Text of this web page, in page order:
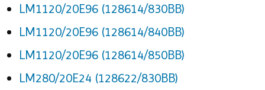
LM1120/20E96 (128614/830BB)
LM1120/20E96 (128614/840BB)
LM1120/20E96 (128614/850BB)
LM280/20E24 (128622/830BB)